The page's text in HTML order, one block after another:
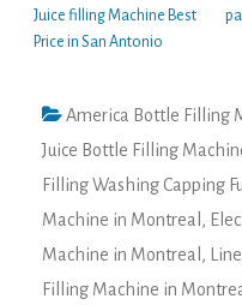
Juice filling Machine Best
Price in San Antonio
America Bottle Filling
Juice Bottle Filling
Filling Washing Capping
Machine in Montreal ,
Machine in Montreal ,
Filling Machine in